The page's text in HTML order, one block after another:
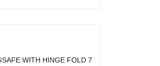
WITH HINGE FOLD 7